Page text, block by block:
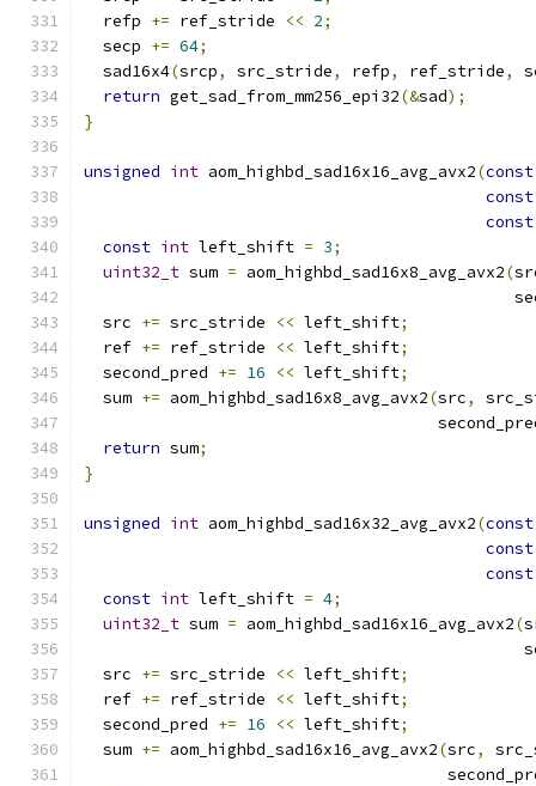
  refp
+= ref_stride << 2;
  secp
+= 64;
  sad16x4
(srcp, src_stride, refp, ref_stride,
return get_sad_from_mm256_epi32(&sad);
}
unsigned int aom_highbd_sad16x16_avg_avx2(const
const
const
const int left_shift = 3;
uint32_t sum = aom_highbd_sad16x8_avg_avx2(
  src
+= src_stride << left_shift;
  ref
+= ref_stride << left_shift;
  second_pred
+= 16 << left_shift;
  sum
+= aom_highbd_sad16x8_avg_avx2(src,
return sum;
}
unsigned int aom_highbd_sad16x32_avg_avx2(const
const
const
const int left_shift = 4;
uint32_t sum = aom_highbd_sad16x16_avg_avx2(
  src
+= src_stride << left_shift;
  ref
+= ref_stride << left_shift;
  second_pred
+= 16 << left_shift;
  sum
+= aom_highbd_sad16x16_avg_avx2(src,